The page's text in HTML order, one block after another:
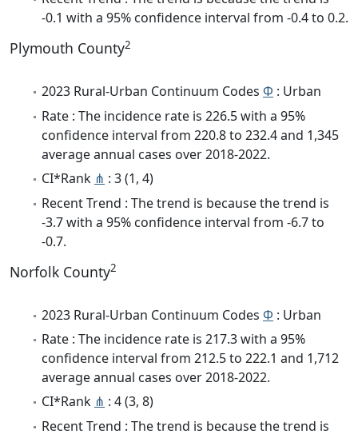
-0.1 with a 95% confidence interval from -0.4 to 0.2.
Plymouth County2
2023 Rural-Urban Continuum Codes Φ : Urban
Rate : The incidence rate is 226.5 with a 95%
confidence interval from 220.8 to 232.4 and 1,345
average annual cases over 2018-2022.
CI*Rank ⋔ : 3 (1, 4)
Recent Trend : The trend is because the trend is
-3.7 with a 95% confidence interval from -6.7 to
-0.7.
Norfolk County2
2023 Rural-Urban Continuum Codes Φ : Urban
Rate : The incidence rate is 217.3 with a 95%
confidence interval from 212.5 to 222.1 and 1,712
average annual cases over 2018-2022.
CI*Rank ⋔ : 4 (3, 8)
Recent Trend : The trend is because the trend is